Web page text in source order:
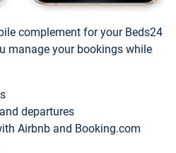
complement for your Beds24
manage your bookings while
departures
Airbnb and Booking.com